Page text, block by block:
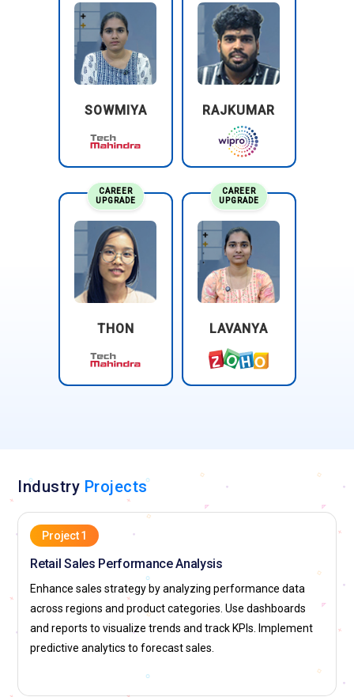
System Configuration and Customization:Configures SAP
Analytics Cloud settings and customizes features to meet
specific business requirements. This includes tailoring the
platform to align with organizational goals and improve the
overall user experience. Ensures that SAC is set up to
operate efficiently and effectively within the organization’s IT
as business needs evolve.
SOWMIYA RAJKUMAR
CAREER
UPGRADE
THON
CAREER
UPGRADE
LAVANYA
Industry Projects
Project 1
Retail Sales Performance Analysis
Enhance sales strategy by analyzing performance data
across regions and product categories. Use dashboards
and reports to visualize trends and track KPIs. Implement
predictive analytics to forecast sales.